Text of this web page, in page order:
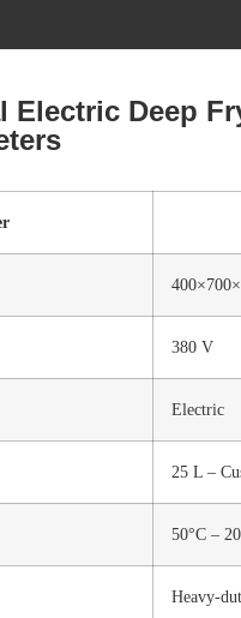
Electric Deep
380 V
Electric
25 L –
50°C –
Heavy-